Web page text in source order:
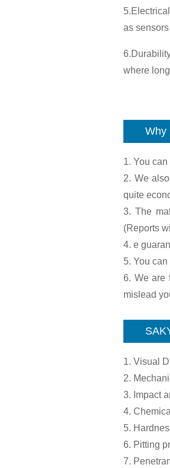
as
where
Why
1. You
2. We
quite
3. The
(Reports
4. e
5. You
6. We are
mislead
1. Visual
2.
3. Impact
4.
5.
6. Pitting
7.